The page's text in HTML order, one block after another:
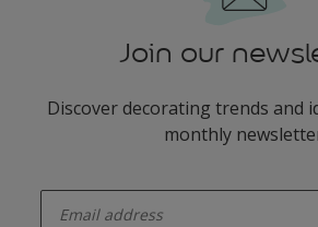
Join our
Discover decorating trends and
monthly